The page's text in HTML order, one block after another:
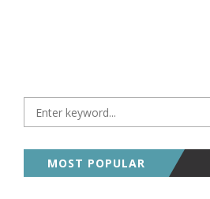
MOST POPULAR